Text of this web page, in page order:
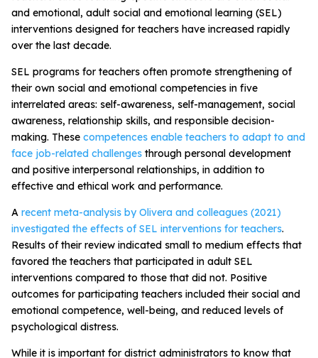
and emotional, adult social and emotional learning (SEL)
interventions designed for teachers have increased rapidly
over the last decade.
SEL programs for teachers often promote strengthening of
their own social and emotional competencies in five
interrelated areas: self-awareness, self-management, social
awareness, relationship skills, and responsible decision-
making. These competences enable teachers to adapt to and
face job-related challenges through personal development
and positive interpersonal relationships, in addition to
effective and ethical work and performance.
A recent meta-analysis by Olivera and colleagues (2021)
investigated the effects of SEL interventions for teachers.
Results of their review indicated small to medium effects that
favored the teachers that participated in adult SEL
interventions compared to those that did not. Positive
outcomes for participating teachers included their social and
emotional competence, well-being, and reduced levels of
psychological distress.
While it is important for district administrators to know that